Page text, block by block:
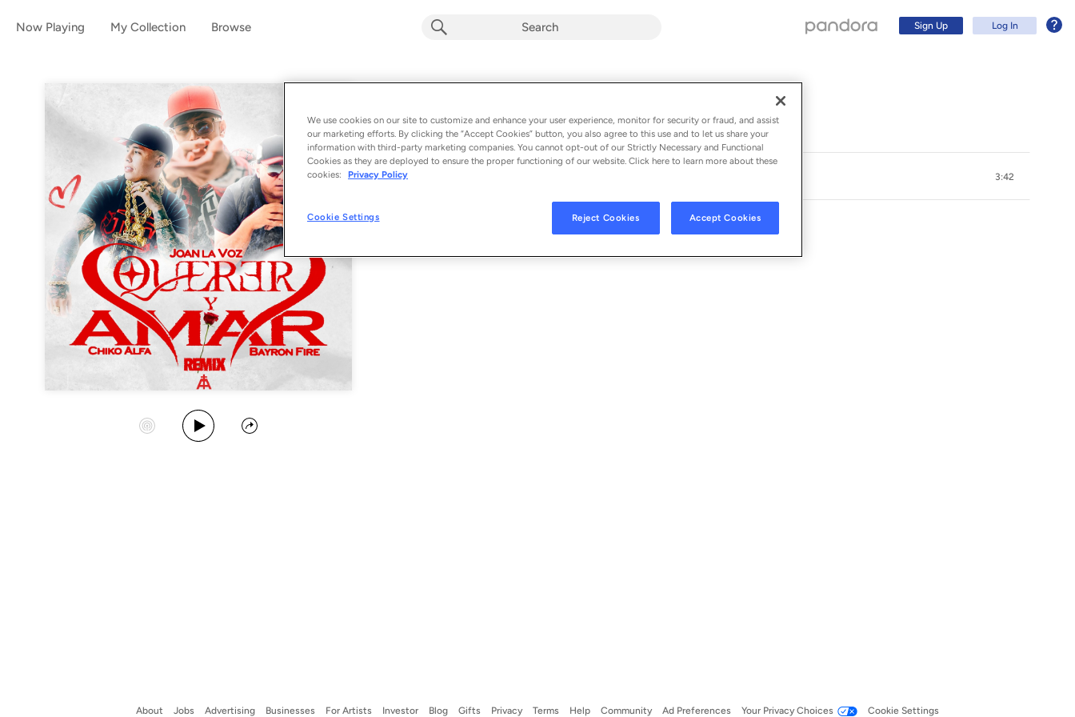
Now Playing My Collection Browse Sign Up Log In
Album byChiko Alfa, Bayron Fire & Joan la Voz
1 song - 2025
Start Station
Play Album
Share
1 3:42
About Jobs Advertising Businesses For Artists Investor Blog Gifts Privacy Terms Help Community Ad Preferences Your Privacy Choices Cookie Settings
We use cookies on our site to customize and enhance your user experience, monitor for security or fraud, and assist
our marketing efforts. By clicking the “Accept Cookies” button, you also agree to this use and to let us share your
information with third-party marketing companies. You cannot opt-out of our Strictly Necessary and Functional
Cookies as they are deployed to ensure the proper functioning of our website. Click here to learn more about these
cookies:
Privacy Policy
Cookie Settings Reject Cookies Accept Cookies